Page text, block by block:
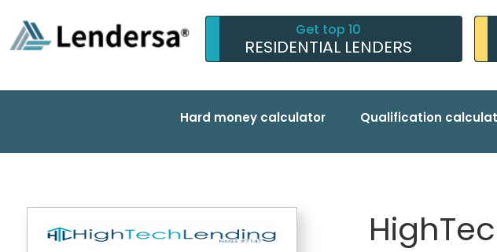
Get top 10
RESIDENTIAL LENDERS
Hard money calculator Qualification